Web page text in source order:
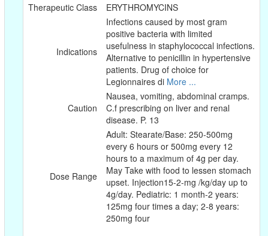
Therapeutic Class
ERYTHROMYCINS
Indications
Infections caused by most gram
positive bacteria with limited
usefulness in staphylococcal infections.
Alternative to penicillin in hypertensive
patients. Drug of choice for
Legionnaires di More ...
Caution
Nausea, vomiting, abdominal cramps.
C.f prescribing on liver and renal
disease. P. 13
Dose Range
Adult: Stearate/Base: 250-500mg
every 6 hours or 500mg every 12
hours to a maximum of 4g per day.
May Take with food to lessen stomach
upset. Injection15-2-mg /kg/day up to
4g/day. Pediatric: 1 month-2 years:
125mg four times a day; 2-8 years:
250mg four